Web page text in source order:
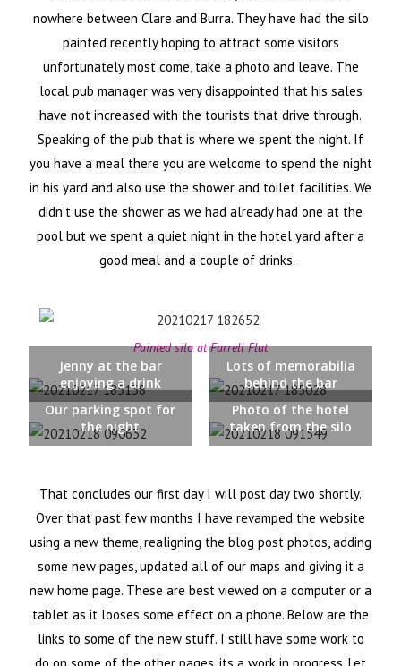
nowhere between Clare and Burra. They have had the silo
painted recently hoping to attract some visitors
unfortunately most come, take a photo and leave. The
local pub manager was very disappointed that his sales
have not increased with the tourists that drive through.
Speaking of the pub that is where we spent the night. If
you have a meal there you are welcome to spend the night
in his yard and also use the shower and toilet facilities. We
didn’t use the shower as we had already had one at the
pool but we spent a quiet night in the hotel yard after a
good meal and a couple of drinks.
Painted silo at Farrell Flat
Jenny at the bar
enjoying a drink
Lots of memorabilia
behind the bar
Our parking spot for
the night
Photo of the hotel
taken from the silo
That concludes our first day I will post day two shortly.
Over that past few months I have revamped the website
using a new theme, realigning the blog post photos, adding
some new pages, updated all of our maps and giving it a
new home page. These are best viewed on a computer or a
tablet as it looses some effect on a phone. Below are the
links to some of the new stuff. I still have some work to